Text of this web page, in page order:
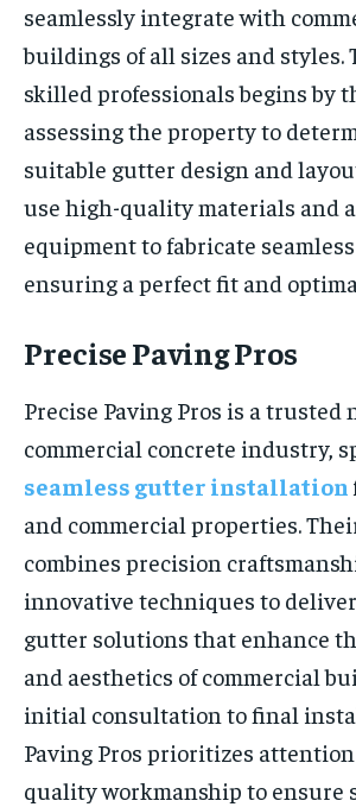
seamlessly integrate with
buildings of all sizes and styles.
skilled professionals begins by
assessing the property to
suitable gutter design and
use high-quality materials and
equipment to fabricate
ensuring a perfect fit and
Precise Paving Pros
Precise Paving Pros is a trusted
commercial concrete industry,
seamless gutter installation
and commercial properties.
combines precision
innovative techniques to
gutter solutions that enhance
and aesthetics of commercial
initial consultation to final
Paving Pros prioritizes
quality workmanship to ensure